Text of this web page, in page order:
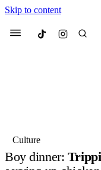
Skip to content
Menu Culted
Culture
Boy dinner: